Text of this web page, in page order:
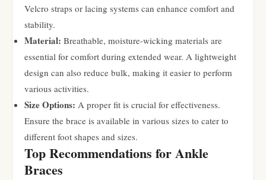
Velcro straps or lacing systems can enhance comfort and
stability.
Material: Breathable, moisture-wicking materials are
essential for comfort during extended wear. A lightweight
design can also reduce bulk, making it easier to perform
various activities.
Size Options: A proper fit is crucial for effectiveness.
Ensure the brace is available in various sizes to cater to
different foot shapes and sizes.
Top Recommendations for Ankle
Braces